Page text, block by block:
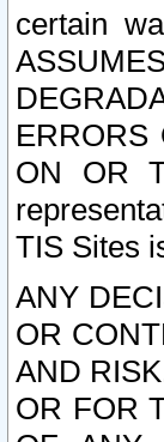
certain
ERRORS
ON OR
TIS Sites
ANY
OR
AND
OR FOR